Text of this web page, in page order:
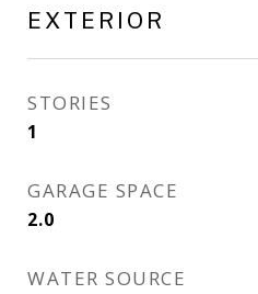
EXTERIOR
STORIES
1
GARAGE SPACE
2.0
WATER SOURCE